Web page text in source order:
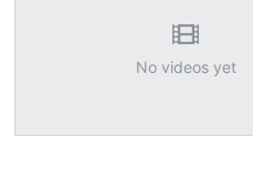
No videos yet